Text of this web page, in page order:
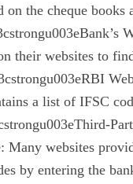
the cheque books
their websites to
a list of IFSC
Many websites
by entering the